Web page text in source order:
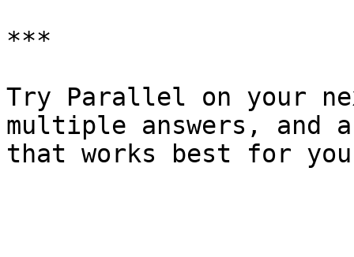
***
Try Parallel on your
multiple answers, and